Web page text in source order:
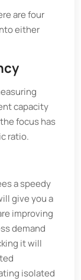
are four
either
capacity
focus has
ratio.
a speedy
give you a
improving
demand
it will
isolated